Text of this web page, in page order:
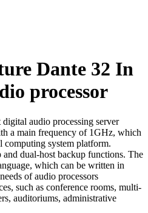
Dante 32 In
processor
audio processing server
a main frequency of 1GHz, which
computing system platform.
dual-host backup functions. The
which can be written in
of audio processors
such as conference rooms, multi-
auditoriums, administrative